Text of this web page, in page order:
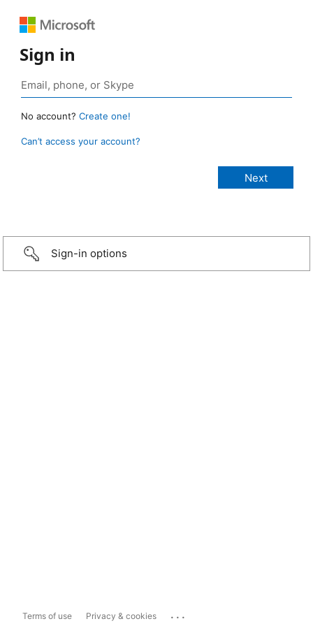
Sign in
No account? Create one!
Can’t access your account?
Sign-in options
Terms of use Privacy & cookies ...